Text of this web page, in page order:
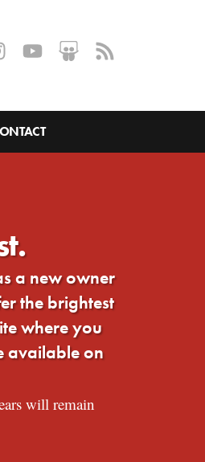
a new owner
the brightest
where you
available on
will remain